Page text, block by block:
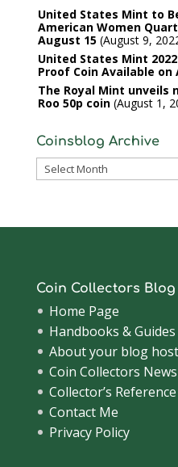
United States Mint to
American Women
August 15 August 9,
United States Mint
Proof Coin Available on
The Royal Mint unveils
Roo 50p coin August 1,
Coinsblog Archive
Coinsblog
Coin Collectors Blog
Home Page
Handbooks & Guides
About your blog host
Coin Collectors News
Collector’s Reference
Contact Me
Privacy Policy